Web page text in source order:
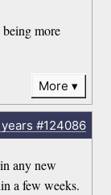
more
More
#124086
any new
a few weeks.